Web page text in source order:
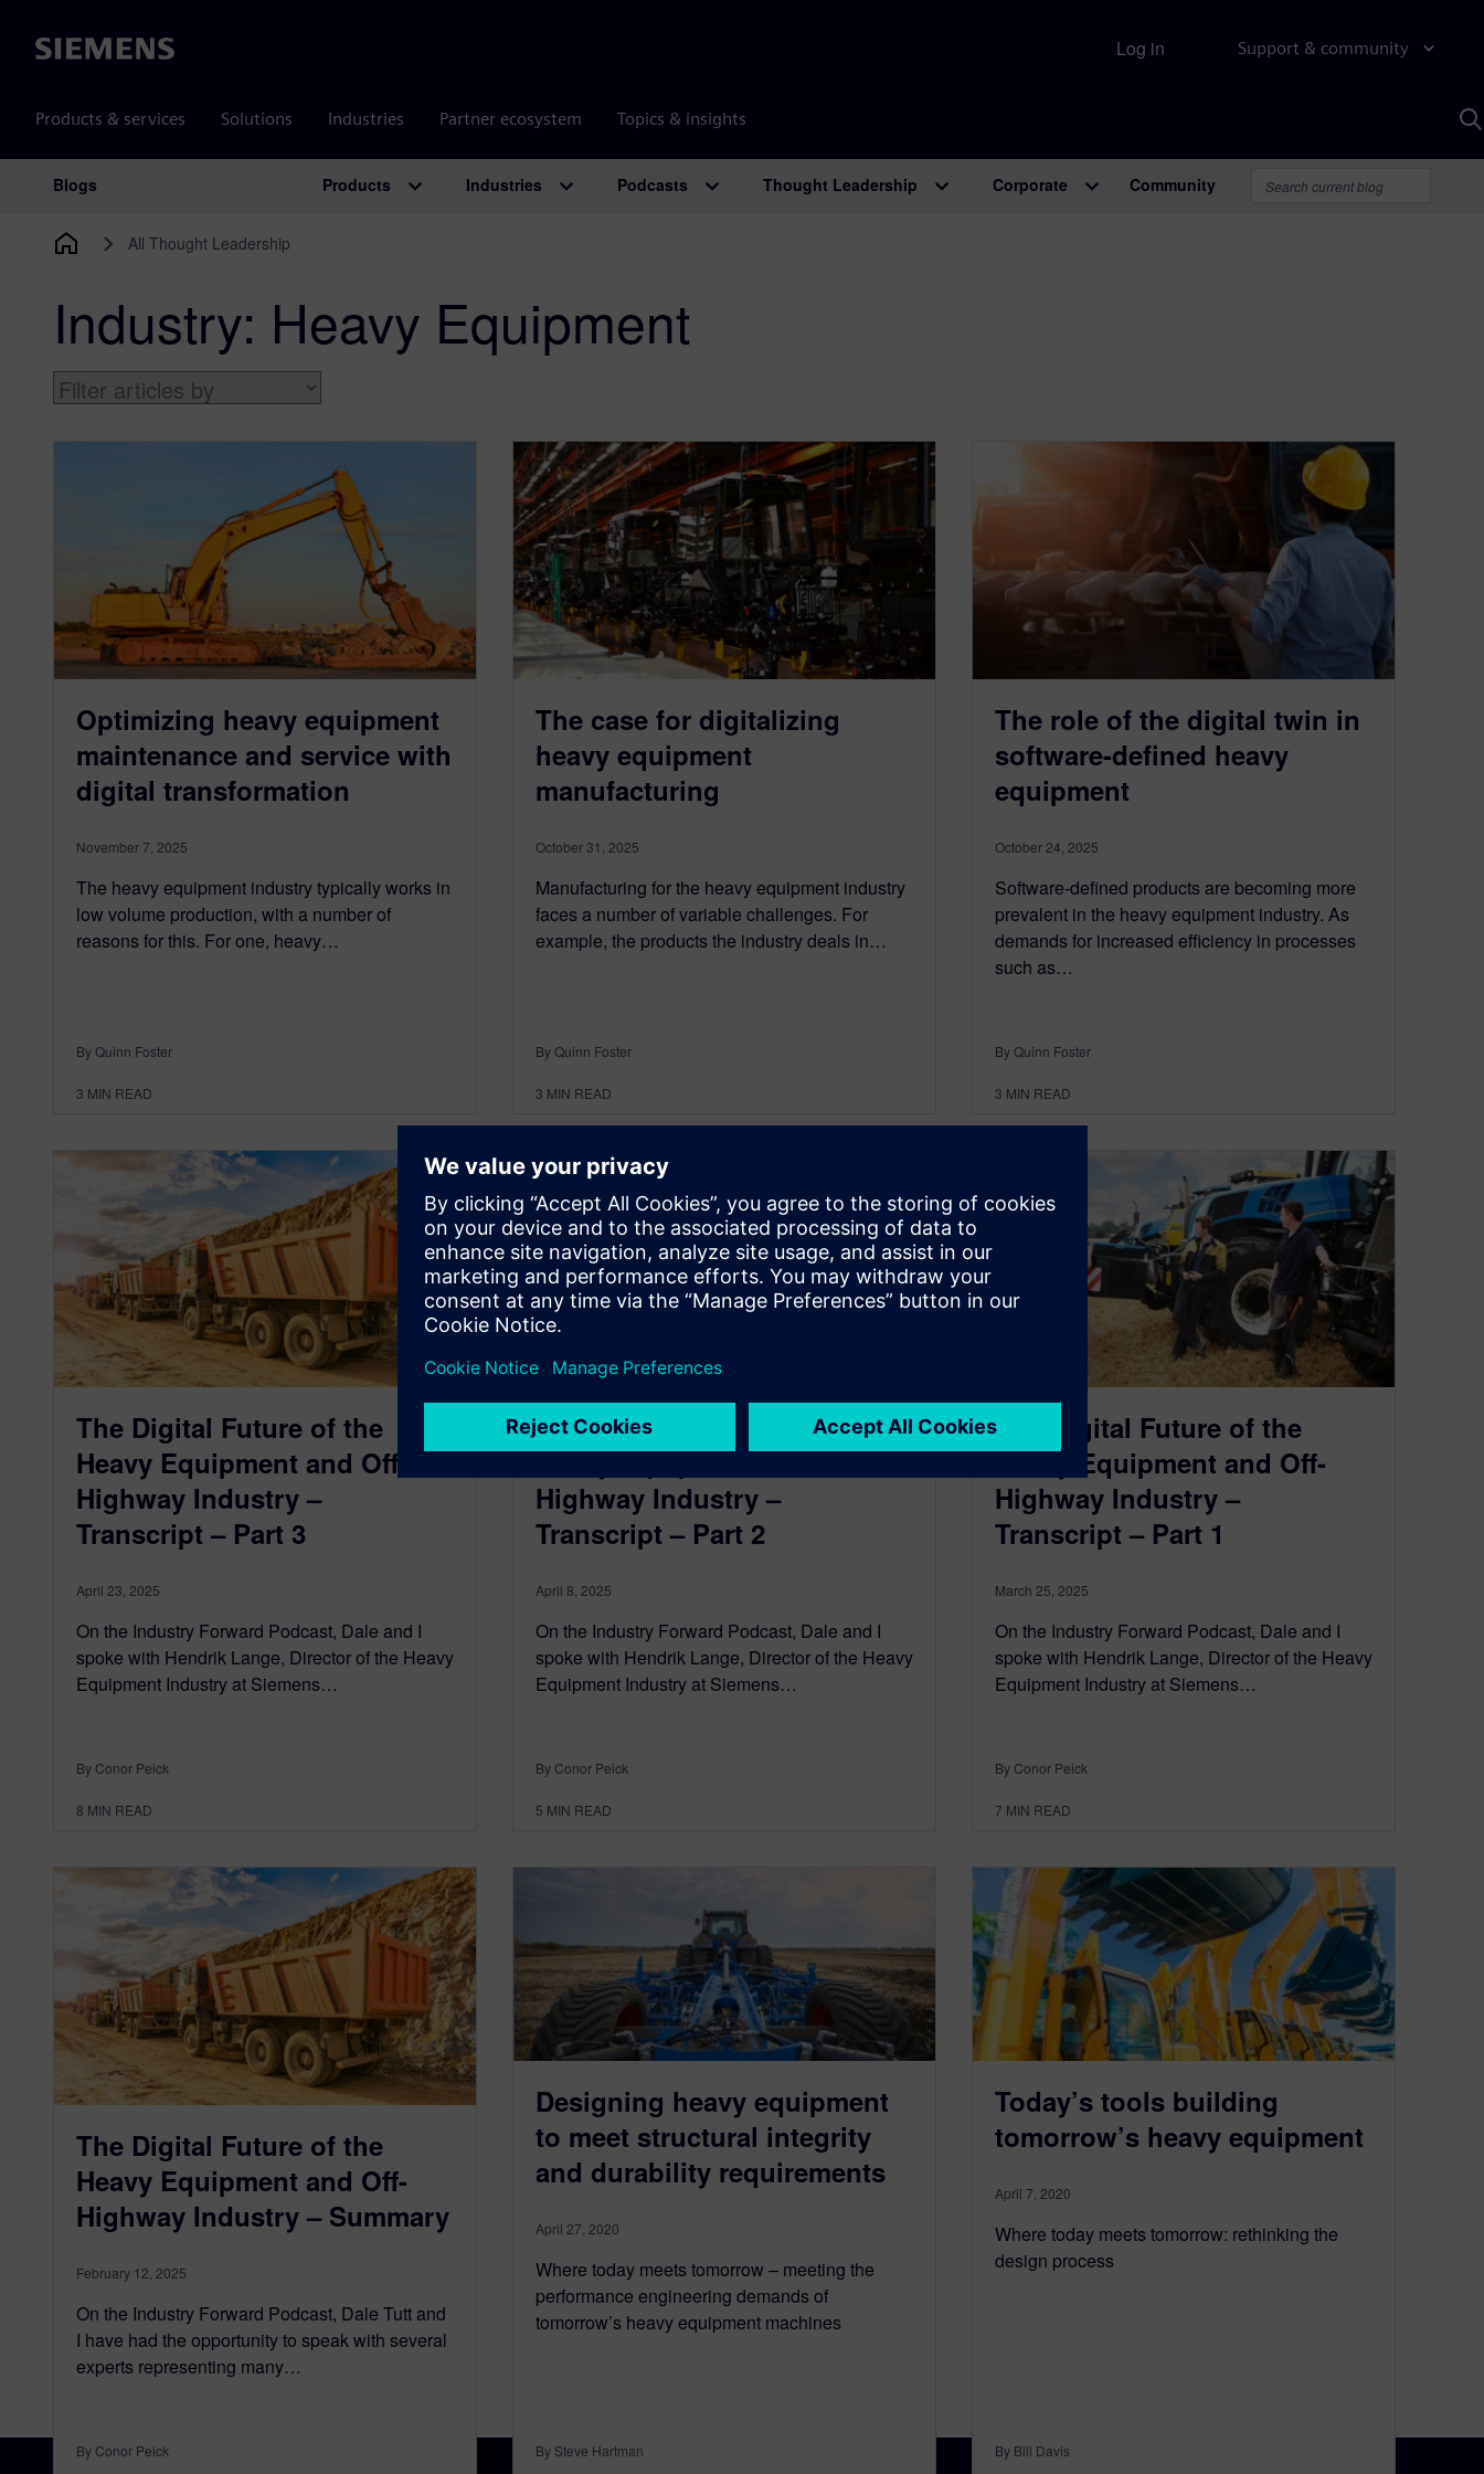
Siemens Support & community
Products & services Solutions Industries Partner ecosystem Topics & insights
Log in
Main Navigation
Blogs Products Industries Podcasts Thought Leadership Corporate Community
All Thought Leadership
Industry: Heavy Equipment
Optimizing heavy equipment
maintenance and service with
digital transformation
November 7, 2025
The heavy equipment industry typically works in
low volume production, with a number of
reasons for this. For one, heavy…
By Quinn Foster
3 MIN READ
The case for digitalizing
heavy equipment
manufacturing
October 31, 2025
Manufacturing for the heavy equipment industry
faces a number of variable challenges. For
example, the products the industry deals in…
By Quinn Foster
3 MIN READ
The role of the digital twin in
software-defined heavy
equipment
October 24, 2025
Software-defined products are becoming more
prevalent in the heavy equipment industry. As
demands for increased efficiency in processes
such as…
By Quinn Foster
3 MIN READ
The Digital Future of the
Heavy Equipment and Off-
Highway Industry –
Transcript – Part 3
April 23, 2025
On the Industry Forward Podcast, Dale and I
spoke with Hendrik Lange, Director of the Heavy
Equipment Industry at Siemens…
By Conor Peick
8 MIN READ
The Digital Future of the
Heavy Equipment and Off-
Highway Industry –
Transcript – Part 2
April 8, 2025
On the Industry Forward Podcast, Dale and I
spoke with Hendrik Lange, Director of the Heavy
Equipment Industry at Siemens…
By Conor Peick
5 MIN READ
The Digital Future of the
Heavy Equipment and Off-
Highway Industry –
Transcript – Part 1
March 25, 2025
On the Industry Forward Podcast, Dale and I
spoke with Hendrik Lange, Director of the Heavy
Equipment Industry at Siemens…
By Conor Peick
7 MIN READ
The Digital Future of the
Heavy Equipment and Off-
Highway Industry – Summary
February 12, 2025
On the Industry Forward Podcast, Dale Tutt and
I have had the opportunity to speak with several
experts representing many…
By Conor Peick
Designing heavy equipment
to meet structural integrity
and durability requirements
April 27, 2020
Where today meets tomorrow – meeting the
performance engineering demands of
tomorrow’s heavy equipment machines
By Steve Hartman
Today’s tools building
tomorrow’s heavy equipment
April 7, 2020
Where today meets tomorrow: rethinking the
design process
By Bill Davis